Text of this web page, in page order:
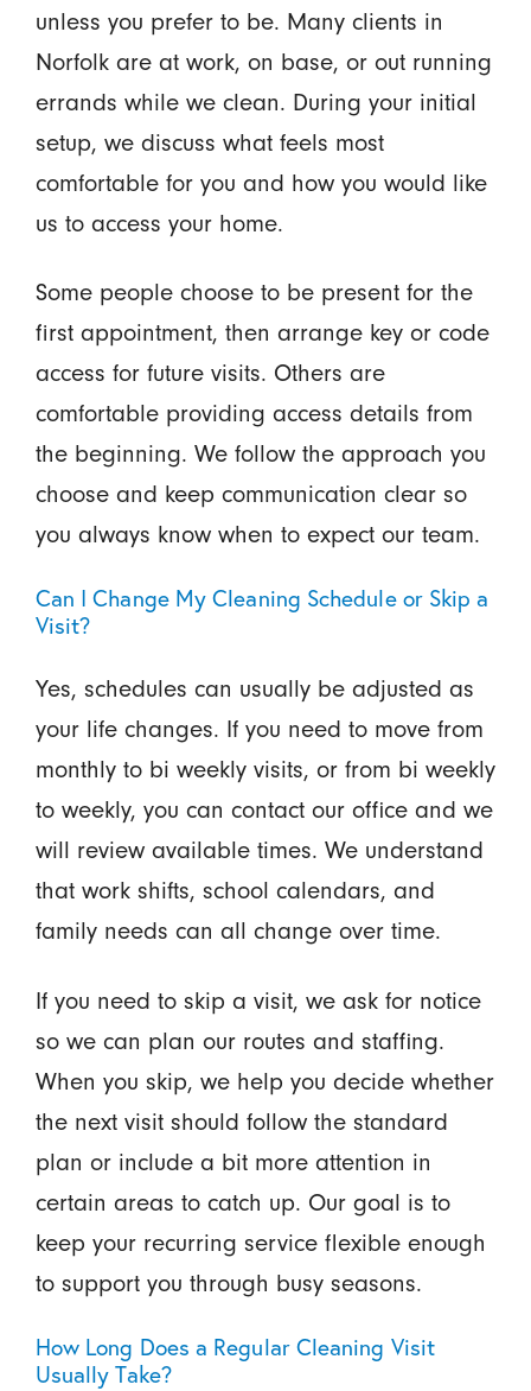
unless you prefer to be. Many clients in
Norfolk are at work, on base, or out running
errands while we clean. During your initial
setup, we discuss what feels most
comfortable for you and how you would like
us to access your home.
Some people choose to be present for the
first appointment, then arrange key or code
access for future visits. Others are
comfortable providing access details from
the beginning. We follow the approach you
choose and keep communication clear so
you always know when to expect our team.
Can I Change My Cleaning Schedule or Skip a
Visit?
Yes, schedules can usually be adjusted as
your life changes. If you need to move from
monthly to bi weekly visits, or from bi weekly
to weekly, you can contact our office and we
will review available times. We understand
that work shifts, school calendars, and
family needs can all change over time.
If you need to skip a visit, we ask for notice
so we can plan our routes and staffing.
When you skip, we help you decide whether
the next visit should follow the standard
plan or include a bit more attention in
certain areas to catch up. Our goal is to
keep your recurring service flexible enough
to support you through busy seasons.
How Long Does a Regular Cleaning Visit
Usually Take?